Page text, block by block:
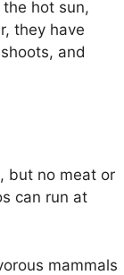
hot sun,
they have
and
but no meat or
can run at
mammals